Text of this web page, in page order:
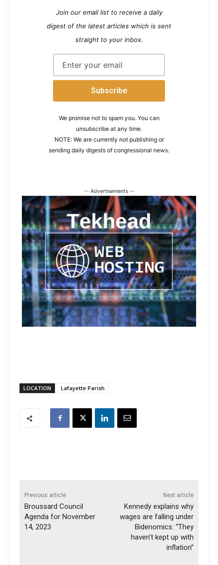
Join our email list to receive a daily
digest of the latest articles which is sent
straight to your inbox.
We promise not to spam you. You can
unsubscribe at any time.
NOTE: We are currently not publishing or
sending daily digests of congressional news.
-- Advertisements --
LOCATION Lafayette Parish
Previous article
Broussard Council
Agenda for November
14, 2023
Next article
Kennedy explains why
wages are falling under
Bidenomics: “They
haven’t kept up with
inflation”